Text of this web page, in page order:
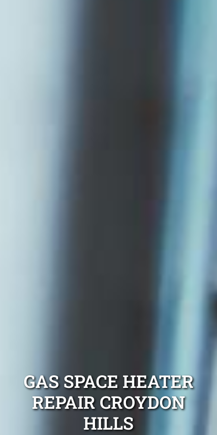
GAS SPACE HEATER
REPAIR CROYDON
HILLS